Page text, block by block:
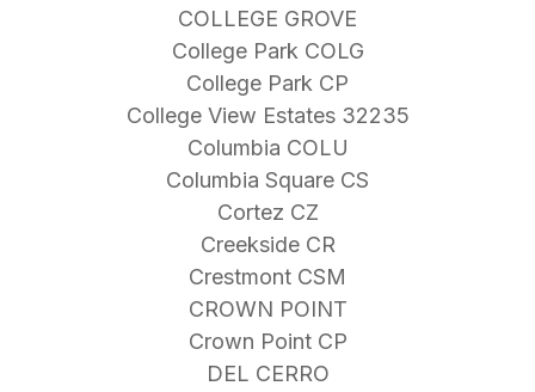
COLLEGE GROVE
College Park COLG
College Park CP
College View Estates 32235
Columbia COLU
Columbia Square CS
Cortez CZ
Creekside CR
Crestmont CSM
CROWN POINT
Crown Point CP
DEL CERRO